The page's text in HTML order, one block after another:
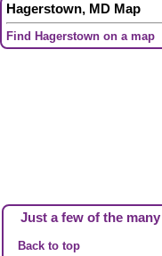
Hagerstown, MD Map
Find Hagerstown on a map
Just a few of the
Back to top